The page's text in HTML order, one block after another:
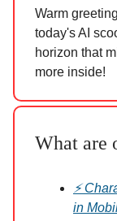
Warm
today's AI
horizon that
more inside!
What are
⚡
in